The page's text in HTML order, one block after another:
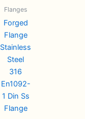
Flanges
Forged
Flange
Stainless
Steel
316
En1092-
1 Din Ss
Flange